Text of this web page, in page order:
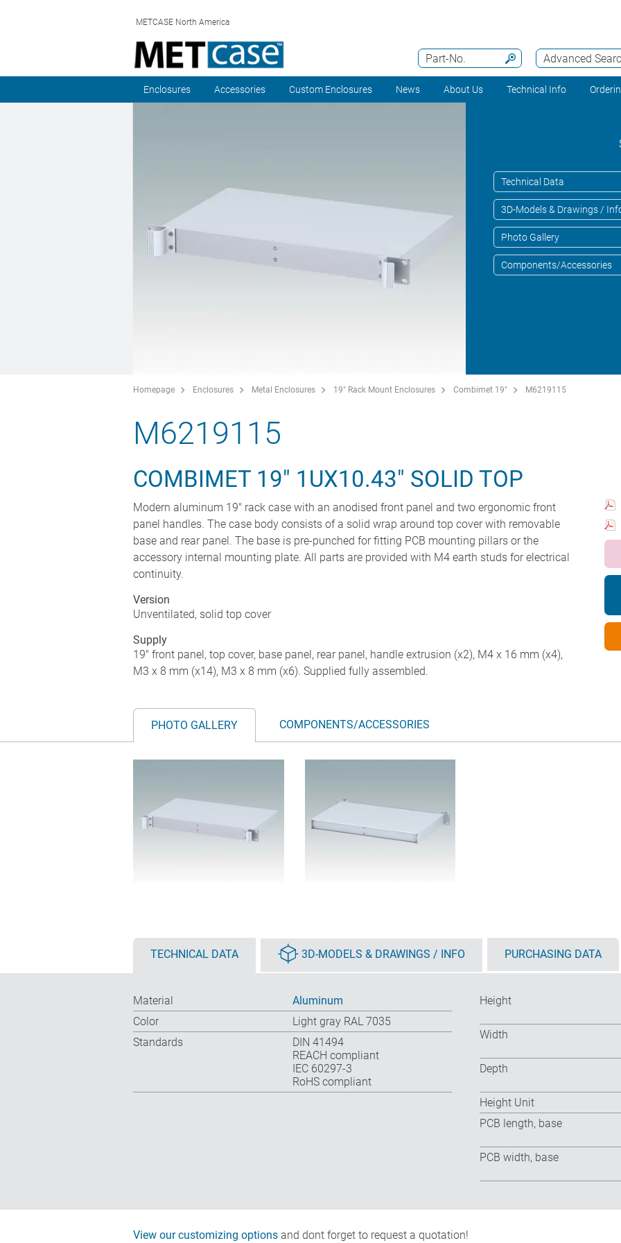
METCASE North America
Advanced
Part-No.
Enclosures Accessories Custom Enclosures News About Us Technical Info
Technical Data
3D-Models & Drawings /
Photo Gallery
Components/Accessories
Homepage Enclosures Metal Enclosures 19" Rack Mount Enclosures Combimet 19" M6219115
M6219115
COMBIMET 19" 1UX10.43" SOLID TOP
Modern aluminum 19" rack case with an anodised front panel and two ergonomic front
panel handles. The case body consists of a solid wrap around top cover with removable
base and rear panel. The base is pre-punched for fitting PCB mounting pillars or the
accessory internal mounting plate. All parts are provided with M4 earth studs for electrical
continuity.
Version
Unventilated, solid top cover
Supply
19" front panel, top cover, base panel, rear panel, handle extrusion (x2), M4 x 16 mm (x4),
M3 x 8 mm (x14), M3 x 8 mm (x6). Supplied fully assembled.
PHOTO GALLERY COMPONENTS/ACCESSORIES
TECHNICAL DATA 3D-MODELS & DRAWINGS / INFO PURCHASING DATA
Material
Aluminum
Color
Light gray RAL 7035
Standards
DIN 41494
REACH compliant
IEC 60297-3
RoHS compliant
Height
Width
Depth
Height Unit
PCB length, base
PCB width, base
View our customizing options and dont forget to request a quotation!